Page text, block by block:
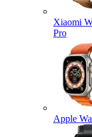
Xiaomi
Pro
Apple